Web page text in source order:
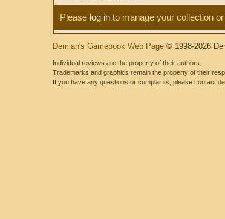
Please log in to manage your collection
Demian's Gamebook Web Page © 1998-2026
Individual reviews are the property of their authors.
Trademarks and graphics remain the property of their
If you have any questions or complaints, please contact